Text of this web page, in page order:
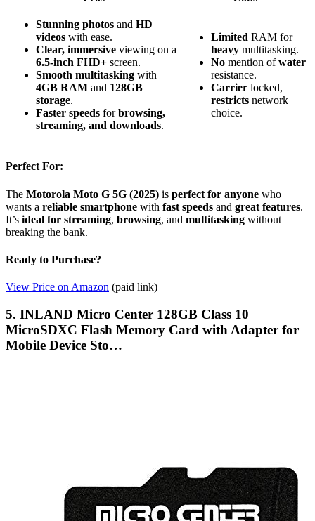
Stunning photos and HD
videos with ease.
Clear, immersive viewing on a
6.5-inch FHD+ screen.
Smooth multitasking with
4GB RAM and 128GB
storage.
Faster speeds forbrowsing,
streaming, and downloads.
Limited RAM for
heavy multitasking.
No mention ofwater
resistance.
Carrier locked,
restricts network
choice.
Perfect For:
The Motorola Moto G 5G (2025) is perfect for anyone who
wants a reliable smartphone with fast speeds and great features.
It’s ideal for streaming, browsing, and multitasking without
breaking the bank.
Ready to Purchase?
View Price on Amazon (paid link)
5. INLAND Micro Center 128GB Class 10
MicroSDXC Flash Memory Card with Adapter for
Mobile Device Sto…